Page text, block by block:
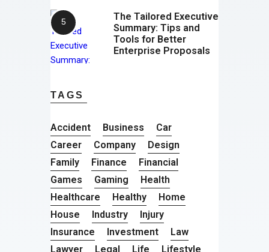
The Tailored Executive
Summary: Tips and
Tools for Better
Enterprise Proposals
TAGS
Accident Business
Car
Career
Company
Design
Family
Finance
Financial
Games
Gaming
Health
Healthcare
Healthy
Home
House
Industry
Injury
Insurance
Investment
Law
Lawyer
Legal Life
Lifestyle